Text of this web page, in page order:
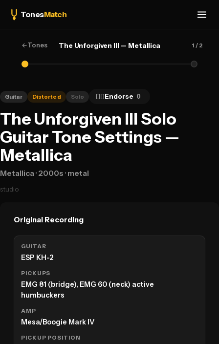
TonesMatch
←Tones The Unforgiven III — Metallica 1 / 2
Guitar Distorted Solo 👍🏻Endorse 0
The Unforgiven III Solo
Guitar Tone Settings —
Metallica
Metallica· 2000s · metal
studio
Original Recording
GUITAR
ESP KH-2
PICKUPS
EMG 81 (bridge), EMG 60 (neck) active
humbuckers
AMP
Mesa/Boogie Mark IV
PICKUP POSITION